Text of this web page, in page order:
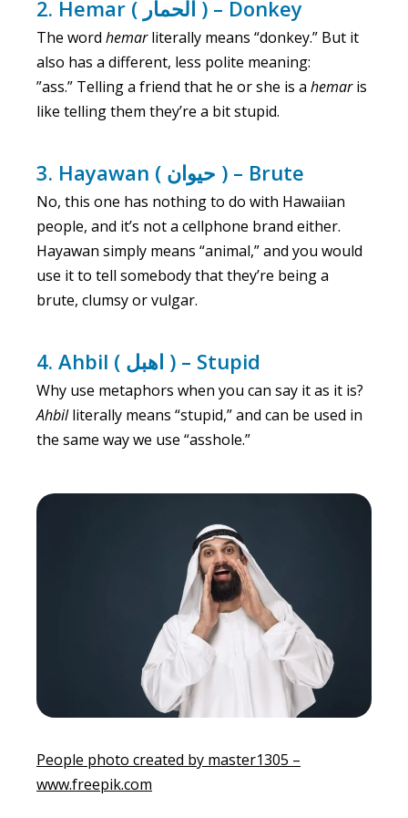
2. Hemar ( الحمار ) – Donkey
The word hemarliterally means “donkey.” But it
also has a different, less polite meaning:
”ass.” Telling a friend that he or she is a hemaris
like telling them they’re a bit stupid.
3. Hayawan ( حيوان ) – Brute
No, this one has nothing to do with Hawaiian
people, and it’s not a cellphone brand either.
Hayawan simply means “animal,” and you would
use it to tell somebody that they’re being a
brute, clumsy or vulgar.
4. Ahbil ( اهبل ) – Stupid
Why use metaphors when you can say it as it is?
Ahbilliterally means “stupid,” and can be used in
the same way we use “asshole.”
People photo created by master1305 –
www.freepik.com